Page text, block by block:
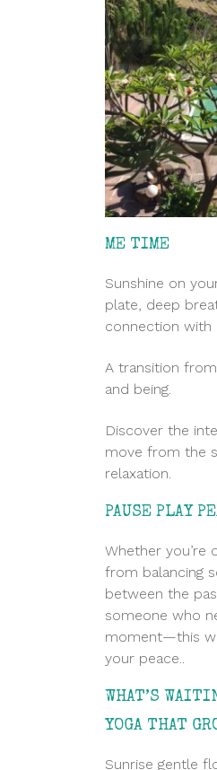
ME TIME
Sunshine on
plate, deep
connection with
A transition
and being.
Discover the
move from the
relaxation.
PAUSE PLAY
Whether you’re
from balancing
between the
someone who
moment—this
your peace..
WHAT’S
YOGA THAT
Sunrise gentle